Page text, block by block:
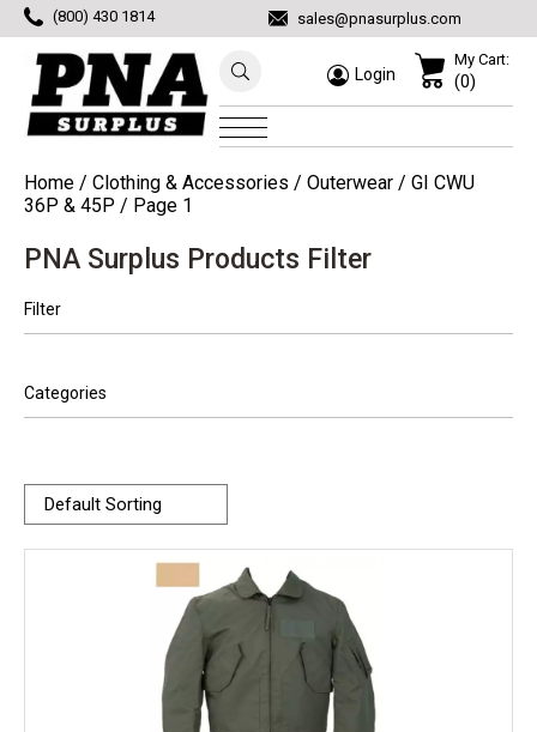
(800) 430 1814 sales@pnasurplus.com
Login
My Cart:
(0)
Home / Clothing & Accessories / Outerwear / GI CWU
36P & 45P / Page 1
PNA Surplus Products Filter
Filter
Categories